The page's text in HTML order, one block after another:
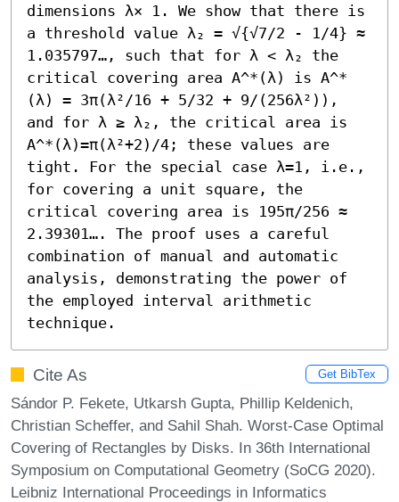
dimensions λ× 1. We show that there is
a threshold value λ₂ = √{√7/2 - 1/4} ≈
1.035797…, such that for λ < λ₂ the
critical covering area A^*(λ) is A^*
(λ) = 3π(λ²/16 + 5/32 + 9/(256λ²)),
and for λ ≥ λ₂, the critical area is
A^*(λ)=π(λ²+2)/4; these values are
tight. For the special case λ=1, i.e.,
for covering a unit square, the
critical covering area is 195π/256 ≈
2.39301…. The proof uses a careful
combination of manual and automatic
analysis, demonstrating the power of
the employed interval arithmetic
technique.
Cite As Get BibTex
Sándor P. Fekete, Utkarsh Gupta, Phillip Keldenich,
Christian Scheffer, and Sahil Shah. Worst-Case Optimal
Covering of Rectangles by Disks. In 36th International
Symposium on Computational Geometry (SoCG 2020).
Leibniz International Proceedings in Informatics